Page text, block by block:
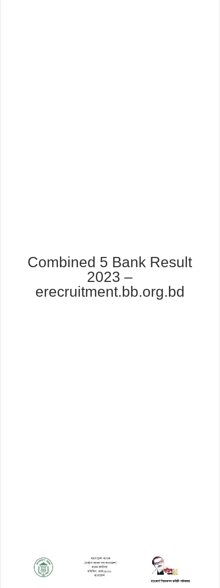
Combined 5 Bank Result
2023 –
erecruitment.bb.org.bd